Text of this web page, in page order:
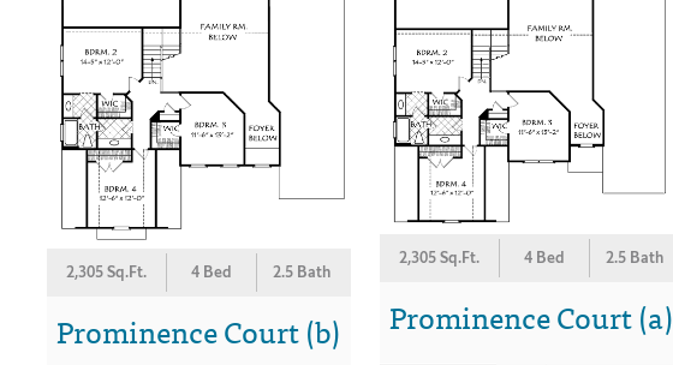
2,305 Sq.Ft. 4 Bed 2.5 Bath
Prominence Court (b)
2,305 Sq.Ft. 4 Bed 2.5 Bath
Prominence Court (a)